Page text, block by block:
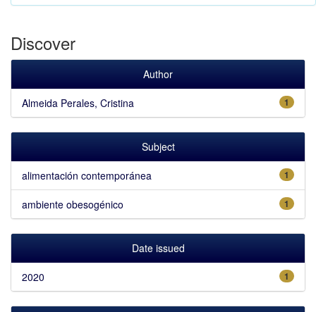
Discover
Author
1
Almeida Perales, Cristina
Subject
1
alimentación contemporánea
1
ambiente obesogénico
Date issued
1
2020